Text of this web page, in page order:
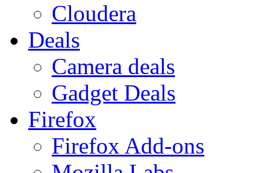
Cloudera
Deals
Camera deals
Gadget Deals
Firefox
Firefox Add-ons